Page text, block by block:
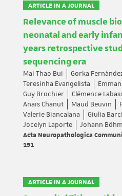
ARTICLE IN A JOURNAL
Relevance of muscle
neonatal and early
years retrospective
sequencing era
Mai Thao Bui
Gorka
Teresinha Evangelista
Guy Brochier
Clémence
Anaïs Chanut
Maud Beuvin
Valerie Biancalana
Giulia
Jocelyn Laporte
Johann Böhm
Acta Neuropathologica
191
ARTICLE IN A JOURNAL